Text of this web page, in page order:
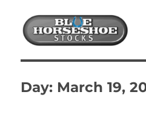
Blue Horseshoe
Day: March 19,